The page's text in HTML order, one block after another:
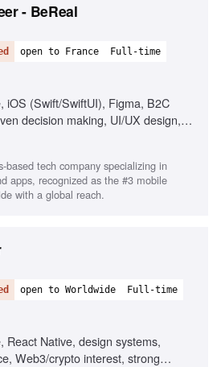
- BeReal
open to France Full-time
iOS (Swift/SwiftUI), Figma, B2C
decision making, UI/UX design,
based tech company specializing in
apps, recognized as the #3 mobile
with a global reach.
open to Worldwide Full-time
React Native, design systems,
Web3/crypto interest, strong